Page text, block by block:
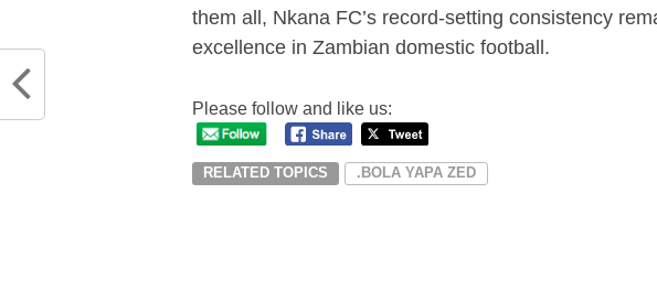
them all, Nkana FC’s record-setting consistency
excellence in Zambian domestic football.
Please follow and like us:
RELATED TOPICS .BOLA YAPA ZED